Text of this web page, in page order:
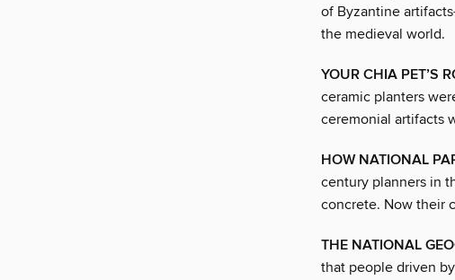
of Byzantine
the medieval world.
YOUR CHIA PET’S
ceramic planters
ceremonial artifacts
HOW NATIONAL
century planners in
concrete. Now their
THE NATIONAL
that people driven